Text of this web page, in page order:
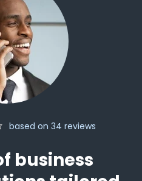
based on 34 reviews
business